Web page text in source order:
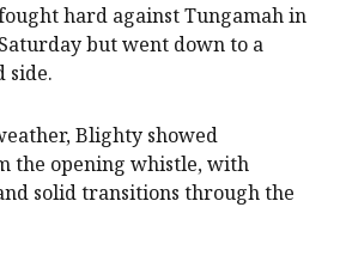
hard against Tungamah in
but went down to a
side.
Blighty showed
the opening whistle, with
solid transitions through the